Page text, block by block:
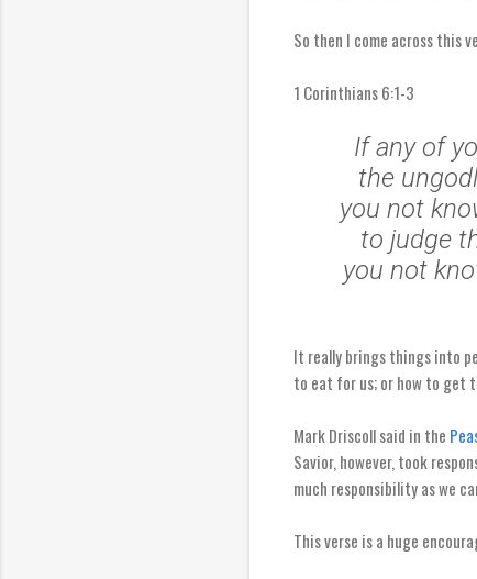
So then I come across this
1 Corinthians 6:1-3
If any of
the
you not
to judge
you not
It really brings things into
to eat for us; or how to get
Mark Driscoll said in the
Savior, however, took
much responsibility as we
This verse is a huge